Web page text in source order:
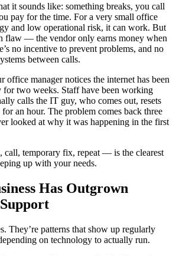
it sounds like: something breaks, you call
pay for the time. For a very small office
and low operational risk, it can work. But
flaw — the vendor only earns money when
no incentive to prevent problems, and no
between calls.
office manager notices the internet has been
two weeks. Staff have been working
calls the IT guy, who comes out, resets
for an hour. The problem comes back three
looked at why it was happening in the first
temporary fix, repeat — is the clearest
up with your needs.
Has Outgrown
They’re patterns that show up regularly
on technology to actually run.